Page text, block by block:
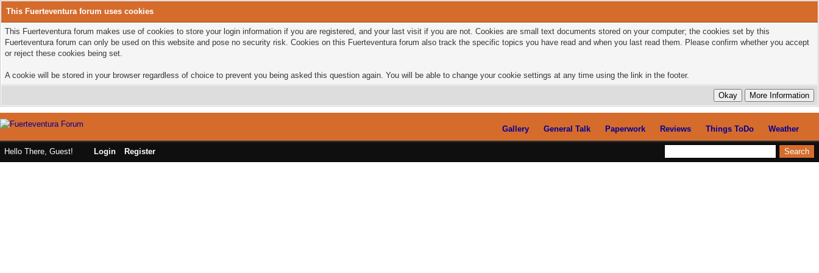
This Fuerteventura forum uses cookies
This Fuerteventura forum makes use of cookies to store your login information if you are registered, and your last visit if you are not. Cookies are small text documents stored on your computer; the cookies set by this
Fuerteventura forum can only be used on this website and pose no security risk. Cookies on this Fuerteventura forum also track the specific topics you have read and when you last read them. Please confirm whether you accept
or reject these cookies being set.
A cookie will be stored in your browser regardless of choice to prevent you being asked this question again. You will be able to change your cookie settings at any time using the link in the footer.
Gallery General Talk Paperwork Reviews Things ToDo Weather
Hello There, Guest! Login Register